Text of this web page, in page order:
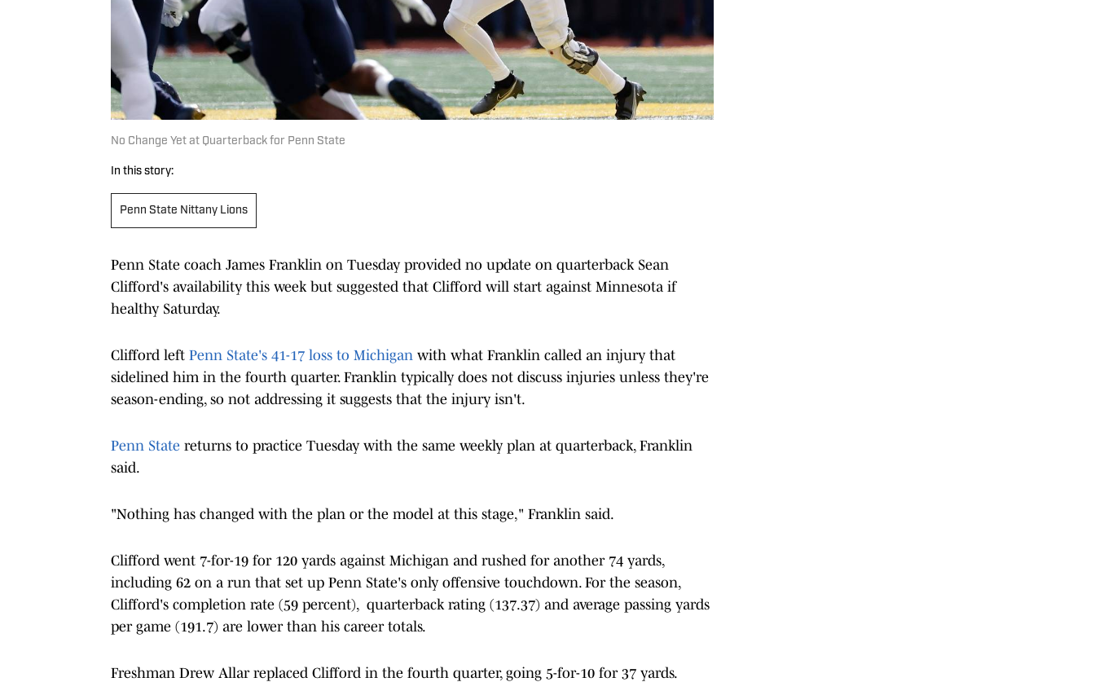
No Change Yet at Quarterback for Penn State
In this story:
Penn State Nittany Lions
Penn State coach James Franklin on Tuesday provided no update on quarterback Sean
Clifford's availability this week but suggested that Clifford will start against Minnesota if
healthy Saturday.
Clifford left Penn State's 41-17 loss to Michigan with what Franklin called an injury that
sidelined him in the fourth quarter. Franklin typically does not discuss injuries unless they're
season-ending, so not addressing it suggests that the injury isn't.
Penn State returns to practice Tuesday with the same weekly plan at quarterback, Franklin
said.
"Nothing has changed with the plan or the model at this stage," Franklin said.
Clifford went 7-for-19 for 120 yards against Michigan and rushed for another 74 yards,
including 62 on a run that set up Penn State's only offensive touchdown. For the season,
Clifford's completion rate (59 percent), quarterback rating (137.37) and average passing yards
per game (191.7) are lower than his career totals.
Freshman Drew Allar replaced Clifford in the fourth quarter, going 5-for-10 for 37 yards.